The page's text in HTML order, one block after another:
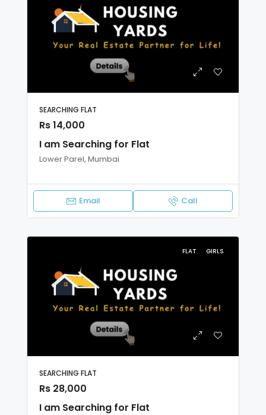
SEARCHING FLAT
Rs 14,000
I am Searching for Flat
Lower Parel, Mumbai
Email Call
FLAT GIRLS
SEARCHING FLAT
Rs 28,000
I am Searching for Flat